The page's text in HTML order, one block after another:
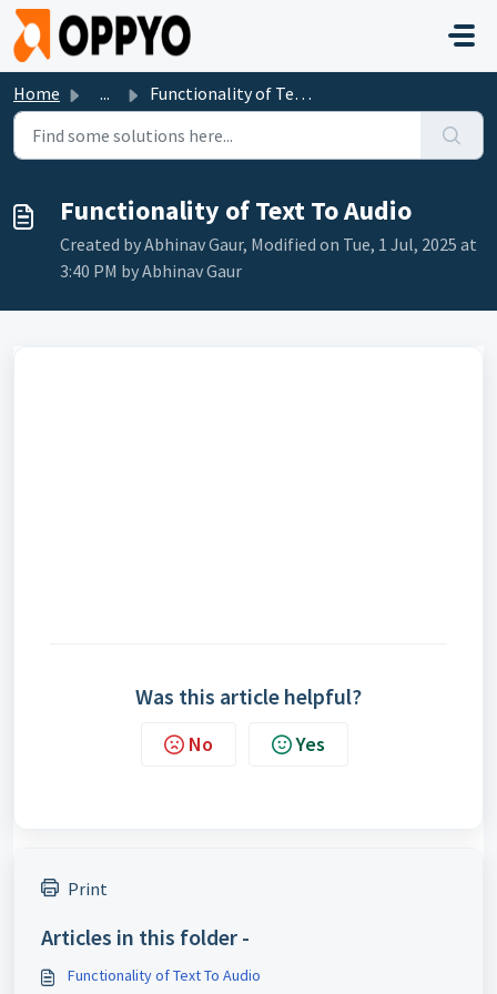
Skip to main content
Home ... Functionality of Text To Audio
Functionality of Text To Audio
Created by Abhinav Gaur, Modified on Tue, 1 Jul, 2025 at
3:40 PM by Abhinav Gaur
Was this article helpful?
No Yes
Print
Articles in this folder -
Functionality of Text To Audio